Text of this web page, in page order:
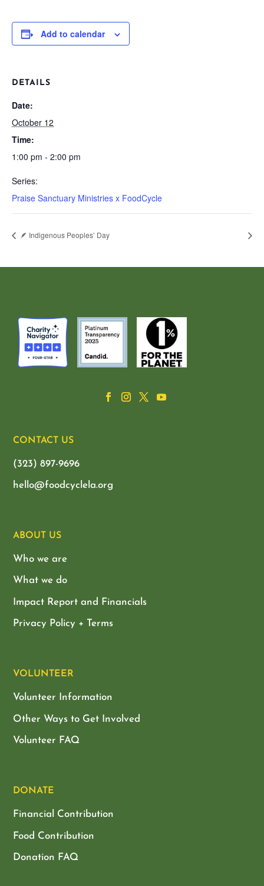
Add to calendar
DETAILS
Date:
October 12
Time:
1:00 pm - 2:00 pm
Series:
Praise Sanctuary Ministries x FoodCycle
🪶 Indigenous Peoples’ Day
CONTACT US
(323) 897-9696
hello@foodcyclela.org
ABOUT US
Who we are
What we do
Impact Report and Financials
Privacy Policy + Terms
VOLUNTEER
Volunteer Information
Other Ways to Get Involved
Volunteer FAQ
DONATE
Financial Contribution
Food Contribution
Donation FAQ